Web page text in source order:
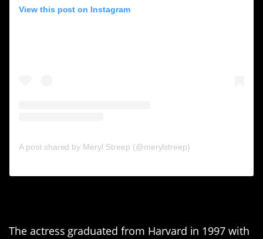
View this post on Instagram
A post shared by Meryl Streep (@merylstreep)
The actress graduated from Harvard in 1997 with